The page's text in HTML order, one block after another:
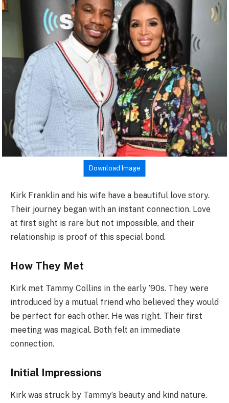
Download Image
Kirk Franklin and his wife have a beautiful love story.
Their journey began with an instant connection. Love
at first sight is rare but not impossible, and their
relationship is proof of this special bond.
How They Met
Kirk met Tammy Collins in the early ’90s. They were
introduced by a mutual friend who believed they would
be perfect for each other. He was right. Their first
meeting was magical. Both felt an immediate
connection.
Initial Impressions
Kirk was struck by Tammy’s beauty and kind nature.